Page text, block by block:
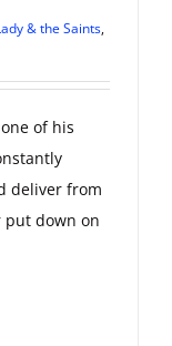
& the Saints,
of his
deliver from
put down on